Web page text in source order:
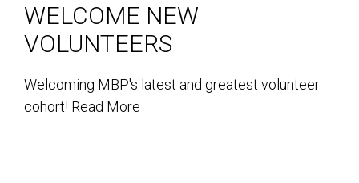
WELCOME NEW
VOLUNTEERS
Welcoming MBP's latest and greatest volunteer
cohort! Read More